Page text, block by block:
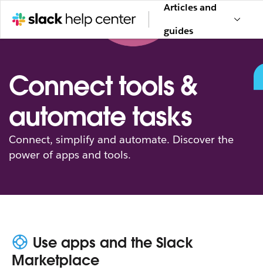
Articles and
guides
Connect tools &
automate tasks
Connect, simplify and automate. Discover the
power of apps and tools.
Use apps and the Slack
Marketplace